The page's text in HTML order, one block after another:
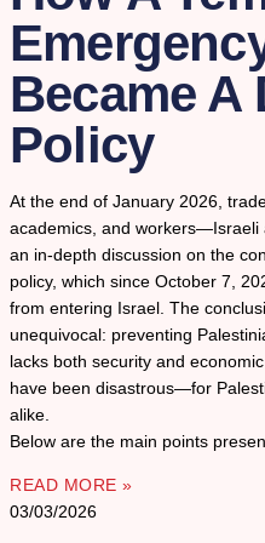
Became A
Policy
At the end of January 2026,
academics, and
an in-depth discussion on the
policy, which since October 7,
from entering Israel. The
unequivocal: preventing
lacks both security and
have been disastrous—for
alike.
Below are the main points
READ MORE »
03/03/2026